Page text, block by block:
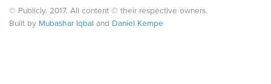
© Publicly. 2017. All content © their respective owners.
Built by Mubashar Iqbal and Daniel Kempe